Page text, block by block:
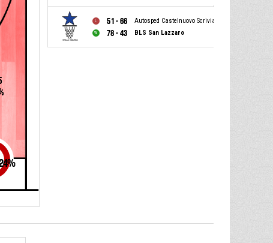
%
51 - 66 Autosped Castelnuovo Scrivia
78 - 43 BLS San Lazzaro